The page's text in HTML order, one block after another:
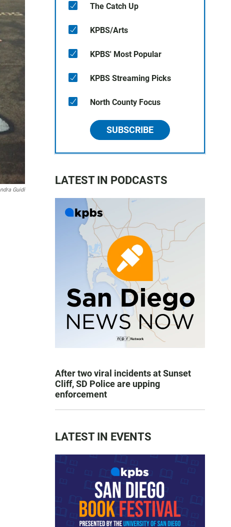
Guidi
The Catch Up
KPBS/Arts
KPBS' Most Popular
KPBS Streaming Picks
North County Focus
SUBSCRIBE
LATEST IN PODCASTS
After two viral incidents at Sunset
Cliff, SD Police are upping
enforcement
LATEST IN EVENTS